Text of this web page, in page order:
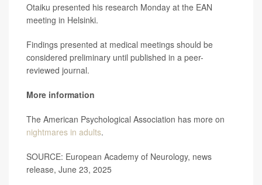
Otaiku presented his research Monday at the EAN
meeting in Helsinki.
Findings presented at medical meetings should be
considered preliminary until published in a peer-
reviewed journal.
More information
The American Psychological Association has more on
nightmares in adults.
SOURCE: European Academy of Neurology, news
release, June 23, 2025